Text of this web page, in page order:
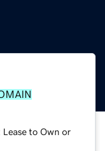
to Own or